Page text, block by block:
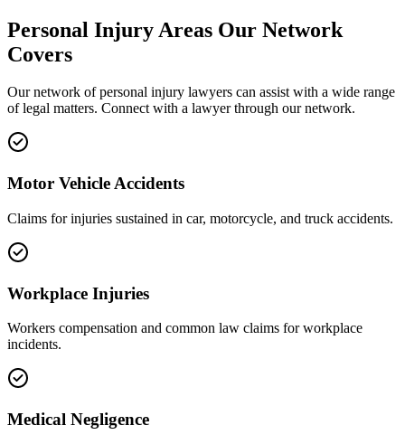
Personal Injury Areas Our Network
Covers
Our network ofpersonal injury lawyers can assist with a wide range
of legal matters. Connect with a lawyer through our network.
Motor Vehicle Accidents
Claims for injuries sustained in car, motorcycle, and truck accidents.
Workplace Injuries
Workers compensation and common law claims for workplace
incidents.
Medical Negligence